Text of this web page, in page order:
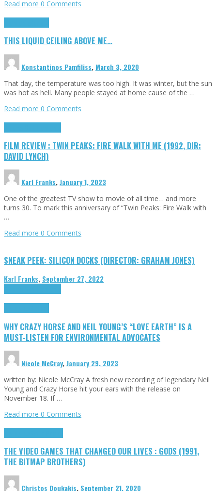
Read more 0 Comments
THIS LIQUID CEILING ABOVE ME…
Konstantinos Pamfiliss, March 3, 2020
That day, the temperature was too high. It was winter, but the sun
was hot as hell. Many people stayed at home cause of the …
Read more 0 Comments
FILM REVIEW : TWIN PEAKS: FIRE WALK WITH ME (1992, DIR:
DAVID LYNCH)
Karl Franks,January 1, 2023
One of the greatest TV show to movie of all time… and more
turns 30. To mark this anniversary of “Twin Peaks: Fire Walk with
…
Read more 0 Comments
SNEAK PEEK: SILICON DOCKS (DIRECTOR: GRAHAM JONES)
Karl Franks, September 27, 2022
WHY CRAZY HORSE AND NEIL YOUNG’S “LOVE EARTH” IS A
MUST-LISTEN FOR ENVIRONMENTAL ADVOCATES
Nicole McCray,January 29, 2023
written by: Nicole McCray A fresh new recording of legendary Neil
Young and Crazy Horse hit your ears with the release on
November 18. If …
Read more 0 Comments
THE VIDEO GAMES THAT CHANGED OUR LIVES : GODS (1991,
THE BITMAP BROTHERS)
Christos Doukakis, September 21, 2020